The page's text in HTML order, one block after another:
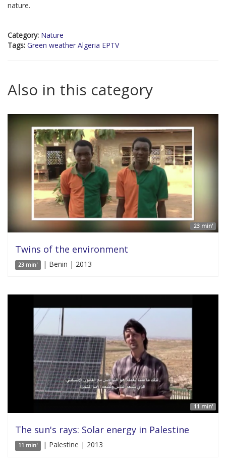
nature.
Category: Nature
Tags: Green weather Algeria EPTV
Also in this category
23 min'
Twins of the environment
23 min' | Benin | 2013
11 min'
The sun's rays: Solar energy in Palestine
11 min' | Palestine | 2013